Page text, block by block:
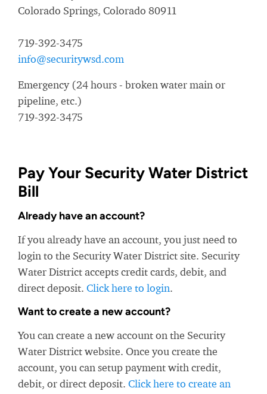
Colorado Springs, Colorado 80911
719-392-3475
info@securitywsd.com
Emergency (24 hours - broken water main or
pipeline, etc.)
719-392-3475
Pay Your Security Water District
Bill
Already have an account?
If you already have an account, you just need to
login to the Security Water District site. Security
Water District accepts credit cards, debit, and
direct deposit. Click here to login.
Want to create a new account?
You can create a new account on the Security
Water District website. Once you create the
account, you can setup payment with credit,
debit, or direct deposit. Click here to create an